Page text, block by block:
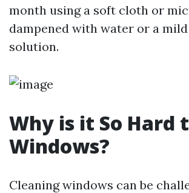
month using a soft cloth or
dampened with water or a
solution.
Why is it So Hard
Windows?
Cleaning windows can be